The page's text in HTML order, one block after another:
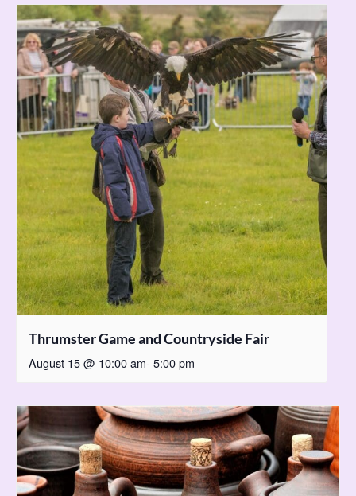
Thrumster Game and Countryside Fair
August 15 @ 10:00 am- 5:00 pm